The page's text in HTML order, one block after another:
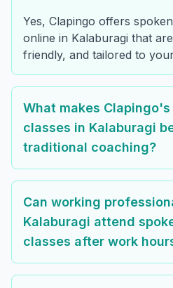
Yes, Clapingo offers
online in Kalaburagi that
friendly, and tailored to
What makes
classes in Kalaburagi
traditional coaching?
Can working
Kalaburagi attend
classes after work